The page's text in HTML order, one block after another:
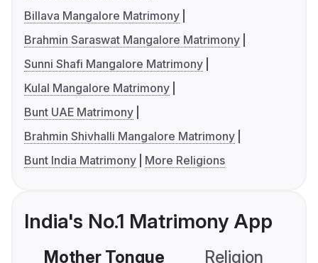
Billava Mangalore Matrimony
Brahmin Saraswat Mangalore Matrimony
Sunni Shafi Mangalore Matrimony
Kulal Mangalore Matrimony
Bunt UAE Matrimony
Brahmin Shivhalli Mangalore Matrimony
Bunt India Matrimony
More Religions
India's No.1 Matrimony App
Mother Tongue Religion